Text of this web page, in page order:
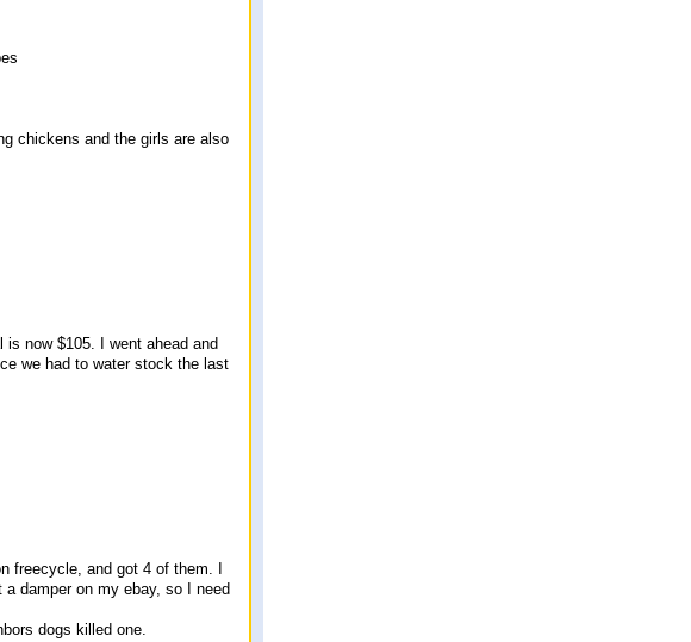
chickens and the girls are also
now $105. I went ahead and
we had to water stock the last
freecycle, and got 4 of them. I
damper on my ebay, so I need
dogs killed one.